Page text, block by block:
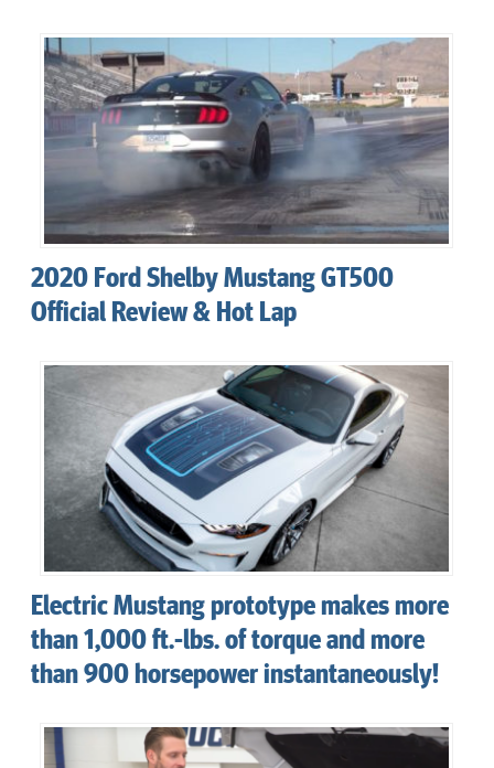
2020 Ford Shelby Mustang GT500
Official Review & Hot Lap
Electric Mustang prototype makes more
than 1,000 ft.-lbs. of torque and more
than 900 horsepower instantaneously!